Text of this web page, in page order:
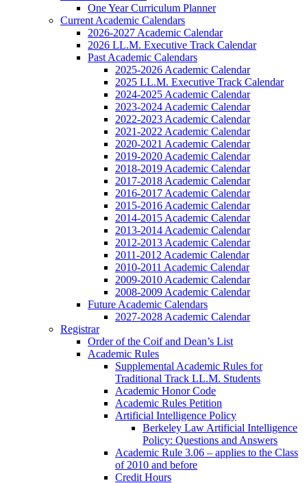
One Year Curriculum Planner
Current Academic Calendars
2026-2027 Academic Calendar
2026 LL.M. Executive Track Calendar
Past Academic Calendars
2025-2026 Academic Calendar
2025 LL.M. Executive Track Calendar
2024-2025 Academic Calendar
2023-2024 Academic Calendar
2022-2023 Academic Calendar
2021-2022 Academic Calendar
2020-2021 Academic Calendar
2019-2020 Academic Calendar
2018-2019 Academic Calendar
2017-2018 Academic Calendar
2016-2017 Academic Calendar
2015-2016 Academic Calendar
2014-2015 Academic Calendar
2013-2014 Academic Calendar
2012-2013 Academic Calendar
2011-2012 Academic Calendar
2010-2011 Academic Calendar
2009-2010 Academic Calendar
2008-2009 Academic Calendar
Future Academic Calendars
2027-2028 Academic Calendar
Registrar
Order of the Coif and Dean’s List
Academic Rules
Supplemental Academic Rules for
Traditional Track LL.M. Students
Academic Honor Code
Academic Rules Petition
Artificial Intelligence Policy
Berkeley Law Artificial Intelligence
Policy: Questions and Answers
Academic Rule 3.06 – applies to the Class
of 2010 and before
Credit Hours